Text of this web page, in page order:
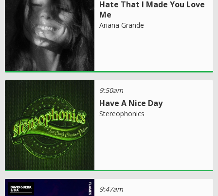
Hate That I Made You Love
Me
Ariana Grande
9:50am
Have A Nice Day
Stereophonics
9:47am